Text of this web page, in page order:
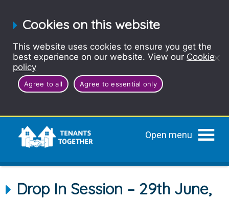
Cookies on this website
This website uses cookies to ensure you get the
best experience on our website. View our Cookie
policy
Agree to all Agree to essential only
Open menu
Drop In Session – 29th June,